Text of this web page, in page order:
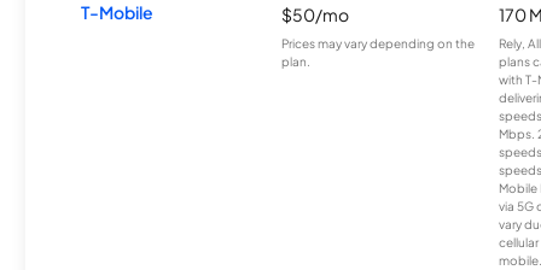
T-Mobile $50/mo
Prices may vary depending on the
plan.
170
Rely,
plans
with T-
Mbps.
Mobile
via 5G
vary